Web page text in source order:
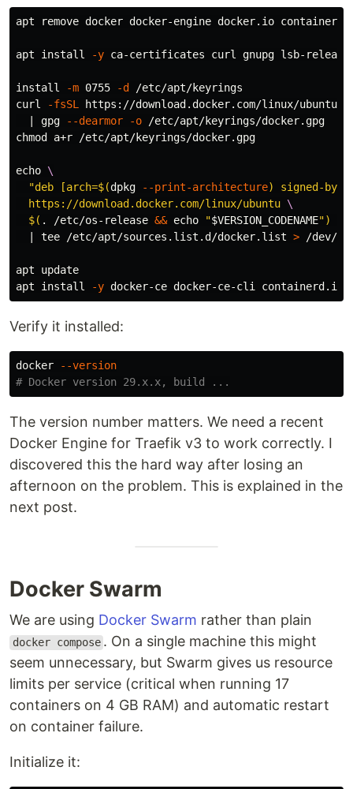
apt remove docker docker-engine docker.io
apt install -y ca-certificates curl gnupg lsb-release
install -m 0755 -d
/etc/apt/keyrings
curl
-fsSL
https://download.docker.com/linux/ubuntu/
  | gpg
--dearmor -o
chmod a+r /etc/apt/keyrings/docker.gpg
echo \
"deb [arch=$(dpkg --print-architecture)
signed-
  https://download.docker.com/linux/ubuntu
\
$( . /etc/os-release && echo "$VERSION_CODENAME")
tee /etc/apt/sources.list.d/docker.list > /dev/
apt update
apt install -y
Verify it installed:
docker
--version
# Docker version 29.x.x, build ...
The version number matters. We need a recent
Docker Engine for Traefik v3 to work correctly. I
discovered this the hard way after losing an
afternoon on the problem. This is explained in the
next post.
Docker Swarm
We are using Docker Swarm rather than plain
docker compose . On a single machine this might
seem unnecessary, but Swarm gives us resource
limits per service (critical when running 17
containers on 4 GB RAM) and automatic restart
on container failure.
Initialize it: